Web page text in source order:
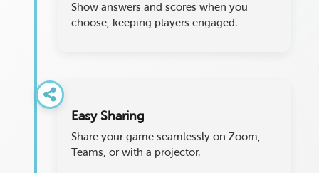
Show answers and scores when you
choose, keeping players engaged.
Easy Sharing
Share your game seamlessly on Zoom,
Teams, or with a projector.